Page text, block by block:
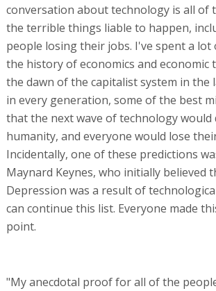
conversation about technology is all of
the terrible things liable to happen,
people losing their jobs. I've spent a
the history of economics and economic
the dawn of the capitalist system in the
in every generation, some of the best
that the next wave of technology would
humanity, and everyone would lose
Incidentally, one of these predictions
Maynard Keynes, who initially believed
Depression was a result of
can continue this list. Everyone made
point.
"My anecdotal proof for all of the